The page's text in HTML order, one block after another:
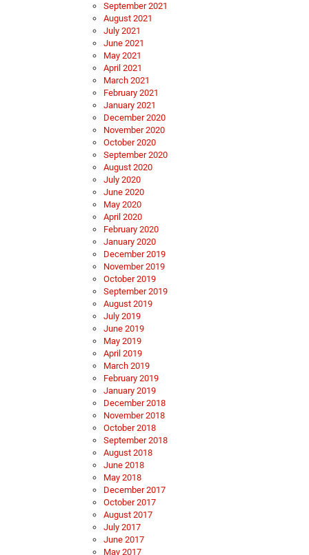
September 2021
August 2021
July 2021
June 2021
May 2021
April 2021
March 2021
February 2021
January 2021
December 2020
November 2020
October 2020
September 2020
August 2020
July 2020
June 2020
May 2020
April 2020
February 2020
January 2020
December 2019
November 2019
October 2019
September 2019
August 2019
July 2019
June 2019
May 2019
April 2019
March 2019
February 2019
January 2019
December 2018
November 2018
October 2018
September 2018
August 2018
June 2018
May 2018
December 2017
October 2017
August 2017
July 2017
June 2017
May 2017